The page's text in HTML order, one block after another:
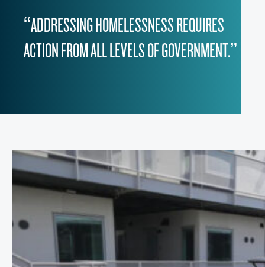
“ADDRESSING HOMELESSNESS REQUIRES
ACTION FROM ALL LEVELS OF GOVERNMENT.”